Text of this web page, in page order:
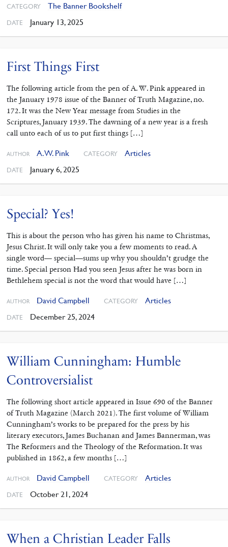
CATEGORY The Banner Bookshelf
DATE January 13, 2025
First Things First
The following article from the pen of A. W. Pink appeared in
the January 1978 issue of the Banner of Truth Magazine, no.
172. It was the New Year message from Studies in the
Scriptures, January 1939. The dawning of a new year is a fresh
call unto each of us to put first things […]
AUTHOR A. W. Pink CATEGORY Articles
DATE January 6, 2025
Special? Yes!
This is about the person who has given his name to Christmas,
Jesus Christ. It will only take you a few moments to read. A
single word— special—sums up why you shouldn’t grudge the
time. Special person Had you seen Jesus after he was born in
Bethlehem special is not the word that would have […]
AUTHOR David Campbell CATEGORY Articles
DATE December 25, 2024
William Cunningham: Humble
Controversialist
The following short article appeared in Issue 690 of the Banner
of Truth Magazine (March 2021). The first volume of William
Cunningham’s works to be prepared for the press by his
literary executors, James Buchanan and James Bannerman, was
The Reformers and the Theology of the Reformation. It was
published in 1862, a few months […]
AUTHOR David Campbell CATEGORY Articles
DATE October 21, 2024
When a Christian Leader Falls